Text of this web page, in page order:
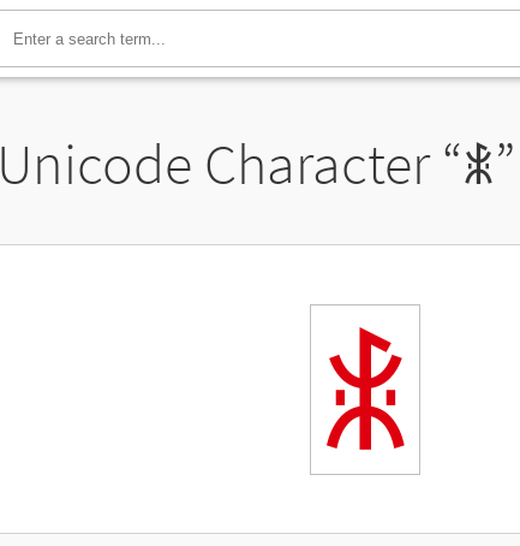
Unicode Character “ꃺ
ꃺ